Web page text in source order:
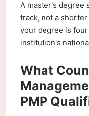
A master's degree
track, not a
your degree is
institution's
What
PMP